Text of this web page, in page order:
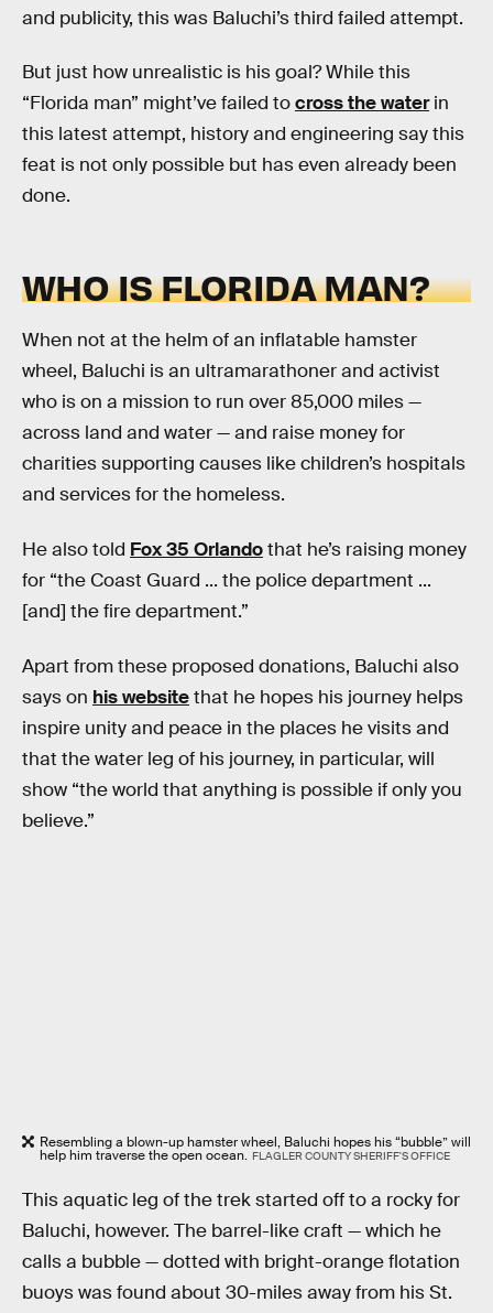
and publicity, this was Baluchi’s third failed attempt.
But just how unrealistic is his goal? While this
“Florida man” might’ve failed tocross the waterin
this latest attempt, history and engineering say this
feat is not only possible but has even already been
done.
WHO IS FLORIDA MAN?
When not at the helm of an inflatable hamster
wheel, Baluchi is an ultramarathoner and activist
who is on a mission to run over 85,000 miles —
across land and water — and raise money for
charities supporting causes like children’s hospitals
and services for the homeless.
He also told Fox 35 Orlandothat he’s raising money
for “the Coast Guard ... the police department ...
[and] the fire department.”
Apart from these proposed donations, Baluchi also
says on his websitethat he hopes his journey helps
inspire unity and peace in the places he visits and
that the water leg of his journey, in particular, will
show “the world that anything is possible if only you
believe.”
Resembling a blown-up hamster wheel, Baluchi hopes his “bubble” will
help him traverse the open ocean. FLAGLER COUNTY SHERIFF'S OFFICE
This aquatic leg of the trek started off to a rocky for
Baluchi, however. The barrel-like craft — which he
calls a bubble — dotted with bright-orange flotation
buoys was found about 30-miles away from his St.